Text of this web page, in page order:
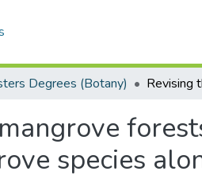
Degrees (Botany)
species